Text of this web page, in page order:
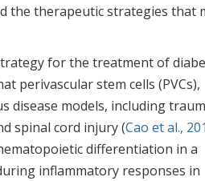
the therapeutic strategies that
for the treatment of
perivascular stem cells (PVCs),
disease models, including
spinal cord injury (Cao et al.,
differentiation in a
inflammatory responses in